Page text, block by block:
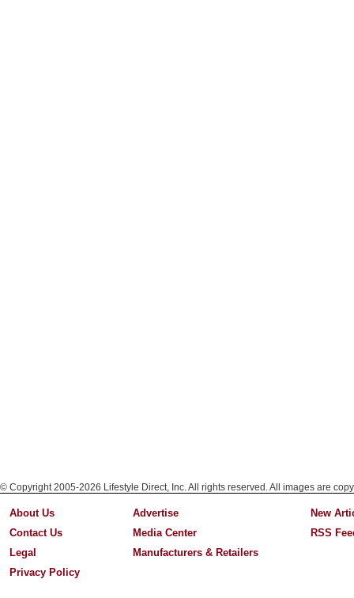
© Copyright 2005-2026 Lifestyle Direct, Inc. All rights reserved. All images are
About Us
Contact Us
Legal
Privacy Policy
Advertise
Media Center
Manufacturers & Retailers
New
RSS